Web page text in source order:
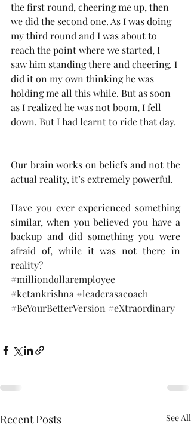
the first round, cheering me up, then
we did the second one. As I was doing
my third round and I was about to
reach the point where we started, I
saw him standing there and cheering. I
did it on my own thinking he was
holding me all this while. But as soon
as I realized he was not boom, I fell
down. But I had learnt to ride that day.
Our brain works on beliefs and not the
actual reality, it’s extremely powerful.
Have you ever experienced something
similar, when you believed you have a
backup and did something you were
afraid of, while it was not there in
reality?
#milliondollaremployee
#ketankrishna #leaderasacoach
#BeYourBetterVersion #eXtraordinary
Recent Posts See All